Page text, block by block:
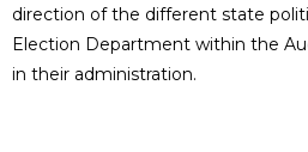
direction of the different state
Election Department within the
in their administration.